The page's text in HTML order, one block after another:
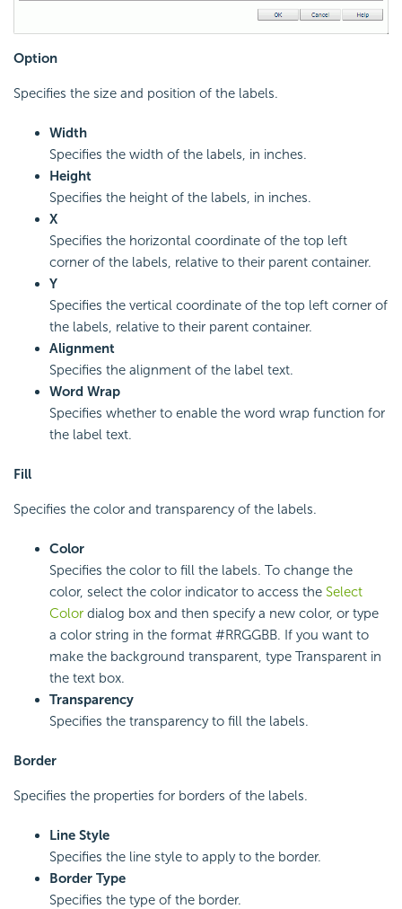
Option
Specifies the size and position of the labels.
Width
Specifies the width of the labels, in inches.
Height
Specifies the height of the labels, in inches.
X
Specifies the horizontal coordinate of the top left
corner of the labels, relative to their parent container.
Y
Specifies the vertical coordinate of the top left corner of
the labels, relative to their parent container.
Alignment
Specifies the alignment of the label text.
Word Wrap
Specifies whether to enable the word wrap function for
the label text.
Fill
Specifies the color and transparency of the labels.
Color
Specifies the color to fill the labels. To change the
color, select the color indicator to access the Select
Color dialog box and then specify a new color, or type
a color string in the format #RRGGBB. If you want to
make the background transparent, type Transparent in
the text box.
Transparency
Specifies the transparency to fill the labels.
Border
Specifies the properties for borders of the labels.
Line Style
Specifies the line style to apply to the border.
Border Type
Specifies the type of the border.